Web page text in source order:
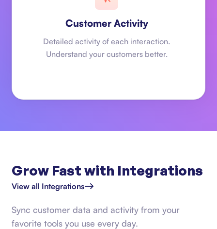
Customer Activity
Detailed activity of each interaction.
Understand your customers better.
Grow Fast with Integrations
View all Integrations
Sync customer data and activity from your
favorite tools you use every day.